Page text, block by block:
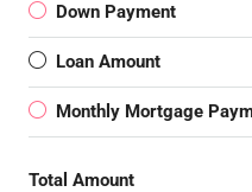
Down Payment
Loan Amount
Monthly Mortgage
Total Amount